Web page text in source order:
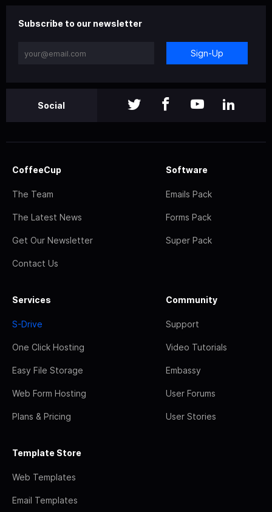
Subscribe to our newsletter
Sign-Up
Social
CoffeeCup
The Team
The Latest News
Get Our Newsletter
Contact Us
Software
Emails Pack
Forms Pack
Super Pack
Services
S-Drive
One Click Hosting
Easy File Storage
Web Form Hosting
Plans & Pricing
Community
Support
Video Tutorials
Embassy
User Forums
User Stories
Template Store
Web Templates
Email Templates